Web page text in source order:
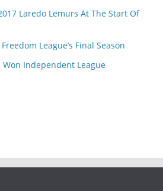
Laredo Lemurs At The Start Of
League’s Final Season
Independent League